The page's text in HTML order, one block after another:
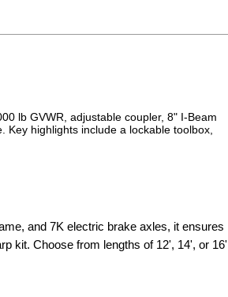
lb GVWR, adjustable coupler, 8" I-Beam
highlights include a lockable toolbox,
and 7K electric brake axles, it ensures
kit. Choose from lengths of 12', 14', or 16'